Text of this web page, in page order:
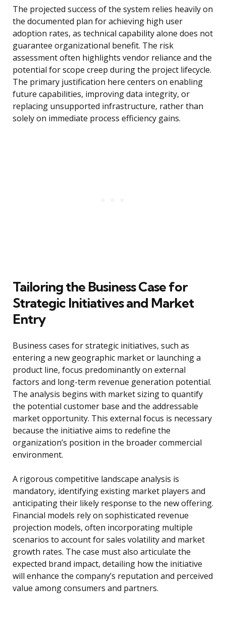
The projected success of the system relies heavily on
the documented plan for achieving high user
adoption rates, as technical capability alone does not
guarantee organizational benefit. The risk
assessment often highlights vendor reliance and the
potential for scope creep during the project lifecycle.
The primary justification here centers on enabling
future capabilities, improving data integrity, or
replacing unsupported infrastructure, rather than
solely on immediate process efficiency gains.
Tailoring the Business Case for
Strategic Initiatives and Market
Entry
Business cases for strategic initiatives, such as
entering a new geographic market or launching a
product line, focus predominantly on external
factors and long-term revenue generation potential.
The analysis begins with market sizing to quantify
the potential customer base and the addressable
market opportunity. This external focus is necessary
because the initiative aims to redefine the
organization’s position in the broader commercial
environment.
A rigorous competitive landscape analysis is
mandatory, identifying existing market players and
anticipating their likely response to the new offering.
Financial models rely on sophisticated revenue
projection models, often incorporating multiple
scenarios to account for sales volatility and market
growth rates. The case must also articulate the
expected brand impact, detailing how the initiative
will enhance the company’s reputation and perceived
value among consumers and partners.